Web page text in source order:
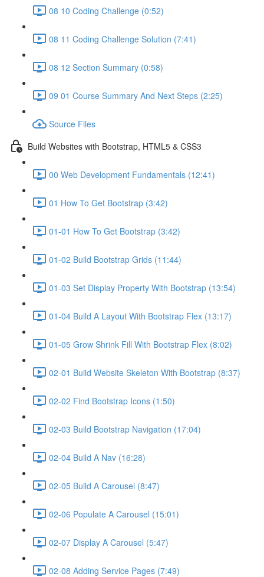
08 10 Coding Challenge (0:52)
08 11 Coding Challenge Solution (7:41)
08 12 Section Summary (0:58)
09 01 Course Summary And Next Steps (2:25)
Source Files
Build Websites with Bootstrap, HTML5 & CSS3
00 Web Development Fundamentals (12:41)
01 How To Get Bootstrap (3:42)
01-01 How To Get Bootstrap (3:42)
01-02 Build Bootstrap Grids (11:44)
01-03 Set Display Property With Bootstrap (13:54)
01-04 Build A Layout With Bootstrap Flex (13:17)
01-05 Grow Shrink Fill With Bootstrap Flex (8:02)
02-01 Build Website Skeleton With Bootstrap (8:37)
02-02 Find Bootstrap Icons (1:50)
02-03 Build Bootstrap Navigation (17:04)
02-04 Build A Nav (16:28)
02-05 Build A Carousel (8:47)
02-06 Populate A Carousel (15:01)
02-07 Display A Carousel (5:47)
02-08 Adding Service Pages (7:49)